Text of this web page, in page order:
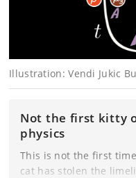
Illustration:Vendi Jukic
Not the first kitty
physics
This is not the first
cat has stolen the